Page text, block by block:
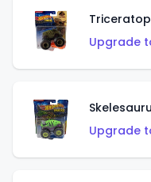
Upgrade
Upgrade